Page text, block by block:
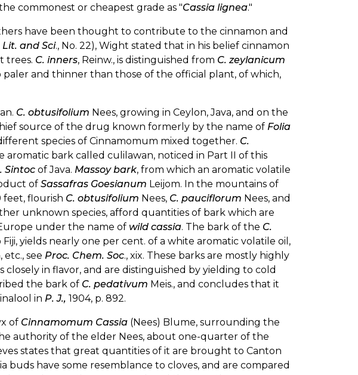
commonest or cheapest grade as "Cassia lignea."
have been thought to contribute to the cinnamon and
and Sci., No. 22), Wight stated that in his belief cinnamon
trees. C. inners, Reinw., is distinguished from C. zeylanicum
paler and thinner than those of the official plant, of which,
C. obtusifolium Nees, growing in Ceylon, Java, and on the
source of the drug known formerly by the name of Folia
species of Cinnamomum mixed together. C.
aromatic bark called culilawan, noticed in Part II of this
Sintoc of Java. Massoy bark, from which an aromatic volatile
of Sassafras Goesianum Leijom. In the mountains of
feet, flourish C. obtusifolium Nees, C. pauciflorum Nees, and
unknown species, afford quantities of bark which are
under the name of wild cassia. The bark of the C.
yields nearly one per cent. of a white aromatic volatile oil,
see Proc. Chem. Soc., xix. These barks are mostly highly
in flavor, and are distinguished by yielding to cold
the bark of C. pedativum Meis., and concludes that it
in P. J., 1904, p. 892.
of Cinnamomum Cassia (Nees) Blume, surrounding the
authority of the elder Nees, about one-quarter of the
states that great quantities of it are brought to Canton
buds have some resemblance to cloves, and are compared